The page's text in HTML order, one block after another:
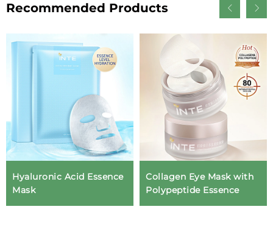
Recommended Products
Hyaluronic Acid Essence
Mask
Collagen Eye Mask with
Polypeptide Essence